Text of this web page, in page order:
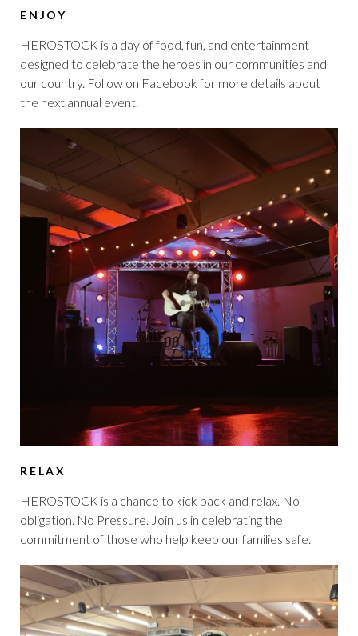
ENJOY
HEROSTOCK is a day of food, fun, and entertainment
designed to celebrate the heroes in our communities and
our country. Follow on Facebook for more details about
the next annual event.
RELAX
HEROSTOCK is a chance to kick back and relax. No
obligation. No Pressure. Join us in celebrating the
commitment of those who help keep our families safe.